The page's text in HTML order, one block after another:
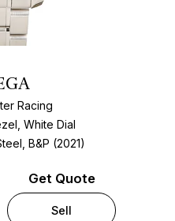
Racing
White Dial
B&P (2021)
Get Quote
Sell